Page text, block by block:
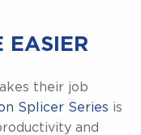
EASIER
their job
Splicer Series is
and